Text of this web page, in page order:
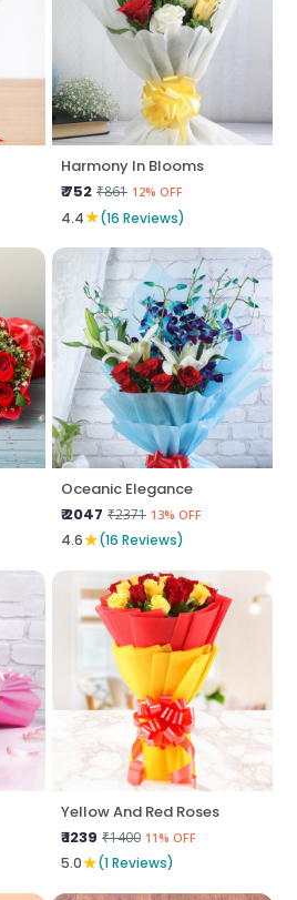
Harmony In Blooms
₹ 752 ₹861 12% OFF
4.4★(16 Reviews)
Oceanic Elegance
₹ 2047 ₹2371 13% OFF
4.6★(16 Reviews)
Yellow And Red Roses
₹ 1239 ₹1400 11% OFF
5.0★(1 Reviews)